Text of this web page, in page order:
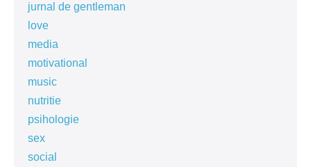
jurnal de gentleman
love
media
motivational
music
nutritie
psihologie
sex
social